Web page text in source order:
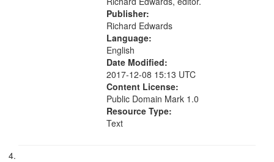
Publisher:
Richard Edwards
Language:
English
Date Modified:
2017-12-08 15:13 UTC
Content License:
Public Domain Mark 1.0
Resource Type:
Text